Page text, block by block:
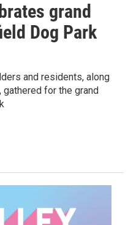
grand
Dog Park
and residents, along
for the grand